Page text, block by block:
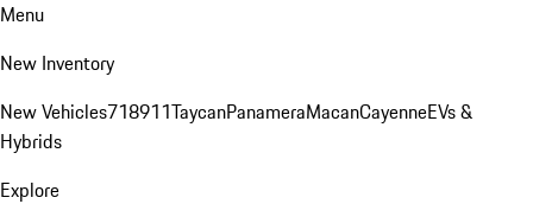
Menu
New Inventory
New Vehicles718911TaycanPanameraMacanCayenneEVs &
Hybrids
Explore